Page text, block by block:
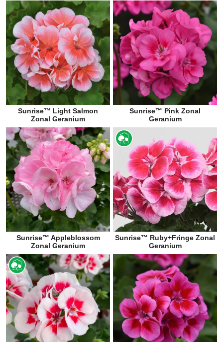
Sunrise™ Light Salmon
Zonal Geranium
Sunrise™ Pink Zonal
Geranium
Sunrise™ Appleblossom
Zonal Geranium
Sunrise™ Ruby+Fringe Zonal
Geranium